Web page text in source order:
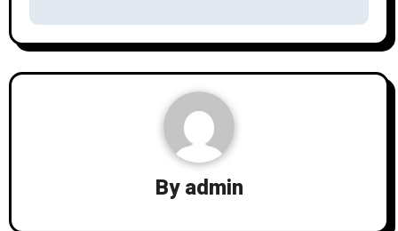
n
a
Byadmin